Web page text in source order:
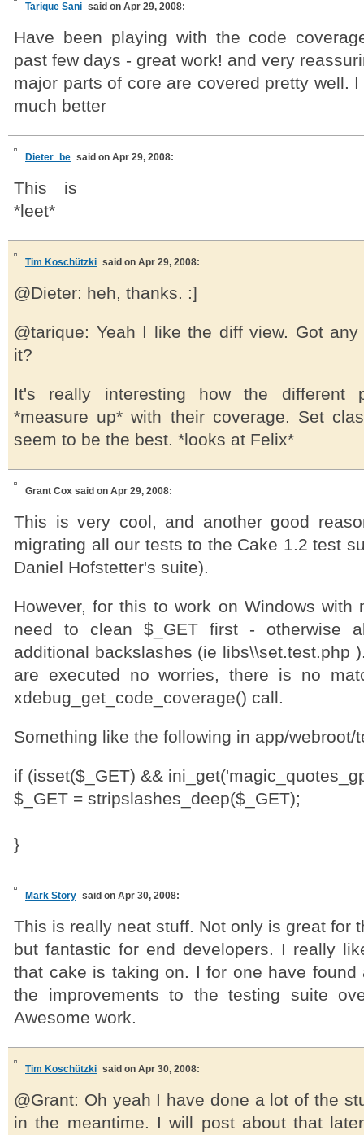
Tarique Sani said on Apr 29, 2008:
Have been playing with the code
past few days - great work! and very
major parts of core are covered pretty well.
much better
Dieter_be said on Apr 29, 2008:
This is
*leet*
Tim Koschützki said on Apr 29, 2008:
@Dieter: heh, thanks. :]
@tarique: Yeah I like the diff view. Got
it?
It's really interesting how the different
*measure up* with their coverage. Set
seem to be the best. *looks at Felix*
Grant Cox said on Apr 29, 2008:
This is very cool, and another good
migrating all our tests to the Cake 1.2 test
Daniel Hofstetter's suite).
However, for this to work on Windows with
need to clean $_GET first - otherwise
additional backslashes (ie libs\\set.test.php
are executed no worries, there is no
xdebug_get_code_coverage() call.
Something like the following in app/webroot/
if (isset($_GET) &&
$_GET = stripslashes_deep($_GET);
}
Mark Story said on Apr 30, 2008:
This is really neat stuff. Not only is great for
but fantastic for end developers. I really
that cake is taking on. I for one have
the improvements to the testing suite
Awesome work.
Tim Koschützki said on Apr 30, 2008:
@Grant: Oh yeah I have done a lot of the
in the meantime. I will post about that